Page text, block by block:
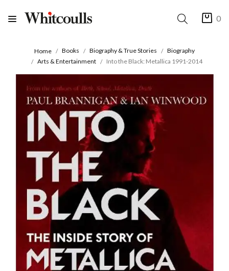
0
Home Books Biography & True Stories
Biography
Arts & Entertainment
Into the Black: Metallica 1991-2014